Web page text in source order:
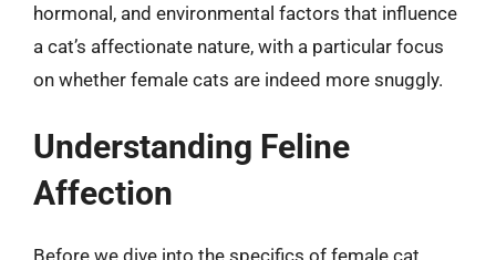
hormonal, and environmental factors that influence
a cat’s affectionate nature, with a particular focus
on whether female cats are indeed more snuggly.
Understanding Feline
Affection
Before we dive into the specifics of female cat